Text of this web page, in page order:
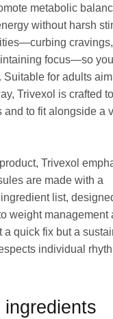
metabolic
without harsh
cravings,
focus—so
for adults
Trivexol is crafted
to fit alongside a
Trivexol
are made with a
list,
weight management
a quick fix but a
individual